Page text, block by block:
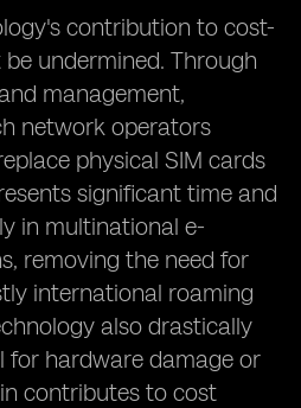
contribution to cost-
undermined. Through
management,
network operators
physical SIM cards
significant time and
in multinational e-
removing the need for
international roaming
also drastically
for hardware damage or
contributes to cost